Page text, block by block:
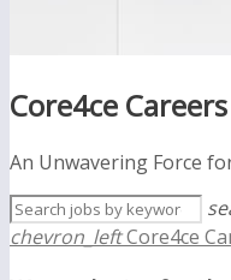
Core4ce Careers
An Unwavering Force
chevron_leftCore4ce